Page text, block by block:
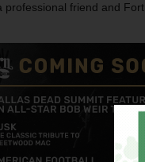
professional friend and